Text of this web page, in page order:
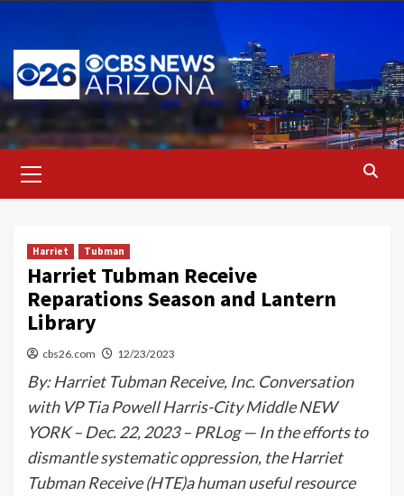
content
Menu
Harriet Tubman
Harriet Tubman Receive
Reparations Season and Lantern
Library
cbs26.com 12/23/2023
By: Harriet Tubman Receive, Inc. Conversation
with VP Tia Powell Harris-City Middle NEW
YORK – Dec. 22, 2023 – PRLog — In the efforts to
dismantle systematic oppression, the Harriet
Tubman Receive (HTE)a human useful resource